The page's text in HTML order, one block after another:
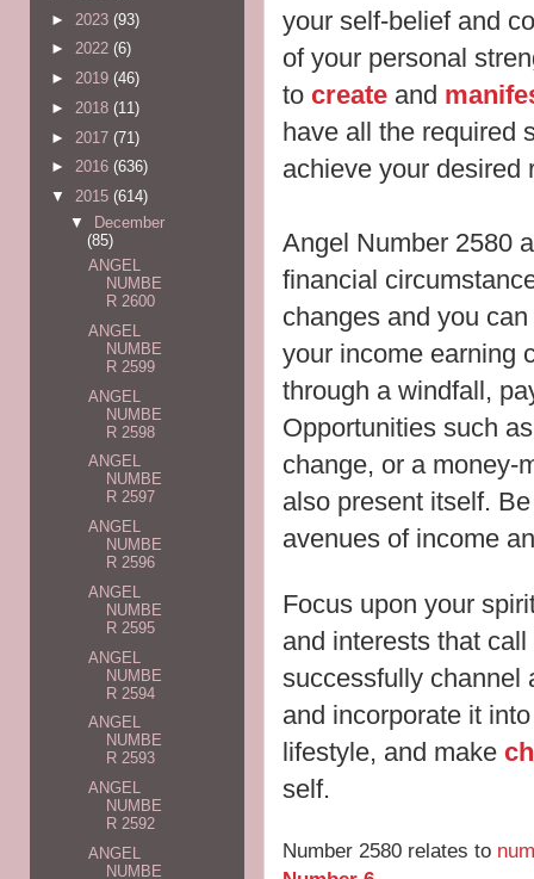
your self-belief and
of your personal
to create and
have all the required
achieve your desired
Angel Number 2580
financial
changes and you
your income earning
through a windfall,
Opportunities such
change, or a money-
also present itself.
avenues of income
Focus upon your
and interests that
successfully channel
and incorporate it
lifestyle, and make
self.
Number 2580 relates to
► 2023 (93)
► 2022 (6)
► 2019 (46)
► 2018 (11)
► 2017 (71)
► 2016 (636)
▼ 2015 (614)
▼ December
(85)
ANGEL
NUMBE
R 2600
ANGEL
NUMBE
R 2599
ANGEL
NUMBE
R 2598
ANGEL
NUMBE
R 2597
ANGEL
NUMBE
R 2596
ANGEL
NUMBE
R 2595
ANGEL
NUMBE
R 2594
ANGEL
NUMBE
R 2593
ANGEL
NUMBE
R 2592
ANGEL
NUMBE